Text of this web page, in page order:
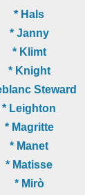
* Hals
* Janny
* Klimt
* Knight
Steward
* Leighton
* Magritte
* Manet
* Matisse
* Mirò